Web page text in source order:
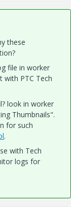
these
file in worker
with PTC Tech
look in worker
Thumbnails".
for such
.
with Tech
logs for